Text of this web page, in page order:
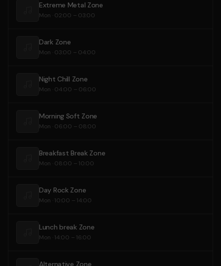
Extreme Metal Zone
Mon · 02:00 – 03:00
Dark Zone
Mon · 03:00 – 04:00
Night Chill Zone
Mon · 04:00 – 06:00
Morning Soft Zone
Mon · 06:00 – 08:00
Breakfast Break Zone
Mon · 08:00 – 10:00
Day Rock Zone
Mon · 10:00 – 14:00
Lunch break Zone
Mon · 14:00 – 16:00
Alternative Zone